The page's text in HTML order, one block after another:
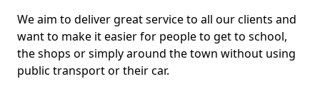
We aim to deliver great service to all our clients and
want to make it easier for people to get to school,
the shops or simply around the town without using
public transport or their car.